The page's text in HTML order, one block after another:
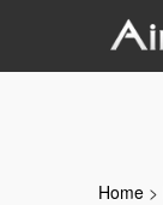
Home >